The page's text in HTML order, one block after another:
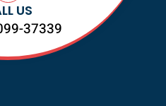
US
37339